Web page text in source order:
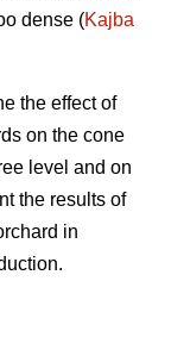
dense (Kajba
the effect of
on the cone
level and on
the results of
in